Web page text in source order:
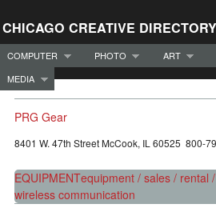
CHICAGO CREATIVE DIRECTORY
COMPUTER PHOTO ART
MEDIA
PRG Gear
8401 W. 47th Street McCook, IL 60525 800-
EQUIPMENTequipment / sales / rental
wireless communication